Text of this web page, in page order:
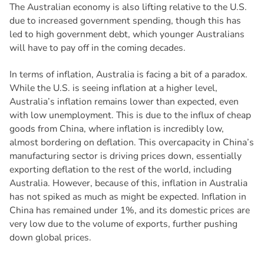
The Australian economy is also lifting relative to the U.S.
due to increased government spending, though this has
led to high government debt, which younger Australians
will have to pay off in the coming decades.
In terms of inflation, Australia is facing a bit of a paradox.
While the U.S. is seeing inflation at a higher level,
Australia’s inflation remains lower than expected, even
with low unemployment. This is due to the influx of cheap
goods from China, where inflation is incredibly low,
almost bordering on deflation. This overcapacity in China’s
manufacturing sector is driving prices down, essentially
exporting deflation to the rest of the world, including
Australia. However, because of this, inflation in Australia
has not spiked as much as might be expected. Inflation in
China has remained under 1%, and its domestic prices are
very low due to the volume of exports, further pushing
down global prices.